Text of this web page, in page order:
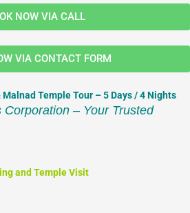
NOW VIA CALL
VIA CONTACT FORM
Temple Tour – 5 Days / 4 Nights
– Your Trusted
and Temple Visit